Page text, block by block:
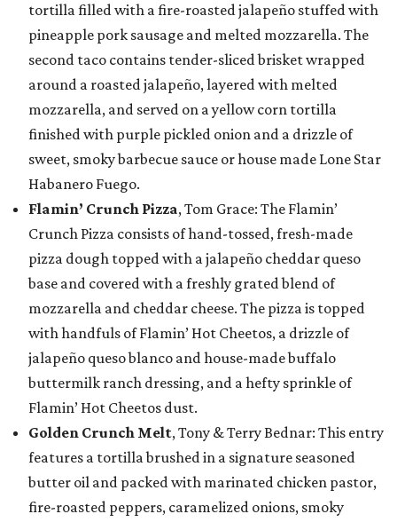
tortilla filled with a fire-roasted jalapeño stuffed with
pineapple pork sausage and melted mozzarella. The
second taco contains tender-sliced brisket wrapped
around a roasted jalapeño, layered with melted
mozzarella, and served on a yellow corn tortilla
finished with purple pickled onion and a drizzle of
sweet, smoky barbecue sauce or house made Lone Star
Habanero Fuego.
Flamin’ Crunch Pizza, Tom Grace: The Flamin’
Crunch Pizza consists of hand-tossed, fresh-made
pizza dough topped with a jalapeño cheddar queso
base and covered with a freshly grated blend of
mozzarella and cheddar cheese. The pizza is topped
with handfuls of Flamin’ Hot Cheetos, a drizzle of
jalapeño queso blanco and house-made buffalo
buttermilk ranch dressing, and a hefty sprinkle of
Flamin’ Hot Cheetos dust.
Golden Crunch Melt, Tony & Terry Bednar: This entry
features a tortilla brushed in a signature seasoned
butter oil and packed with marinated chicken pastor,
fire-roasted peppers, caramelized onions, smoky